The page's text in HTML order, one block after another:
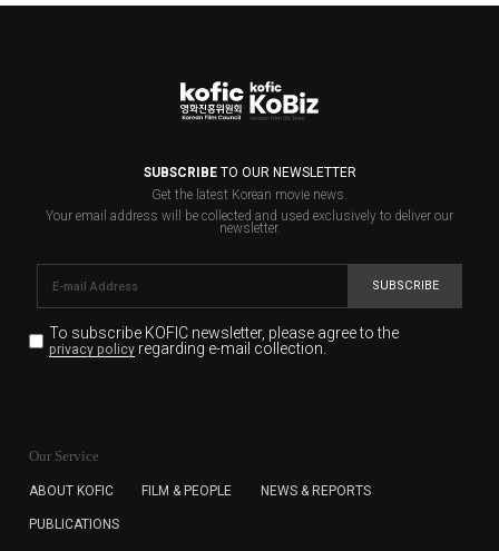
SUBSCRIBETO OUR NEWSLETTER
Get the latest Korean movie news.
Your email address will be collected and used exclusively to deliver our
newsletter.
SUBSCRIBE
To subscribe KOFIC newsletter, please agree to the
privacy policyregarding e-mail collection.
for the purpose of the newsletter delivery and will keep
subscription. The user has right to DENY the collection of
cannot subscribe to the KOFIC Newsletter.
Our Service
ABOUT KOFIC FILM & PEOPLE NEWS & REPORTS
PUBLICATIONS